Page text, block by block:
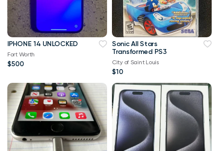
IPHONE 14 UNLOCKED
Fort Worth
$500
Sonic All Stars
Transformed PS3
City of Saint Louis
$10